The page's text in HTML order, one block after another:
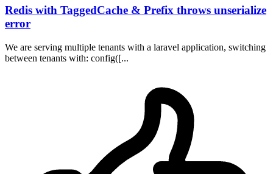
Redis with TaggedCache & Prefix throws unserialize
error
We are serving multiple tenants with a laravel application, switching
between tenants with: config([...